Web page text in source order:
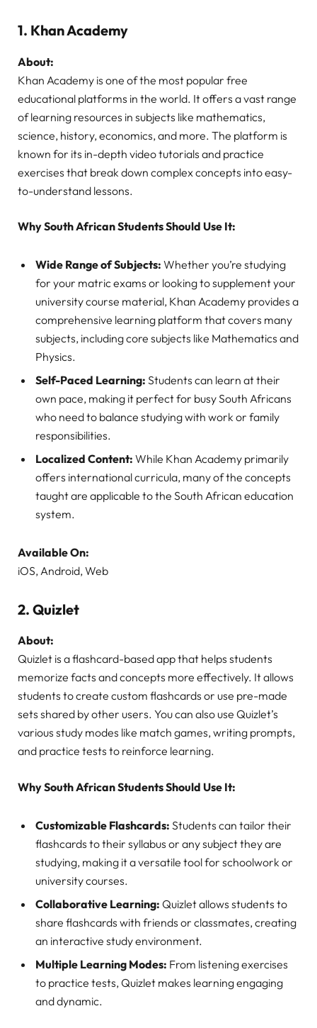
1. Khan Academy
About:
Khan Academy is one of the most popular free
educational platforms in the world. It offers a vast range
of learning resources in subjects like mathematics,
science, history, economics, and more. The platform is
known for its in-depth video tutorials and practice
exercises that break down complex concepts into easy-
to-understand lessons.
Why South African Students Should Use It:
Wide Range of Subjects: Whether you’re studying
for your matric exams or looking to supplement your
university course material, Khan Academy provides a
comprehensive learning platform that covers many
subjects, including core subjects like Mathematics and
Physics.
Self-Paced Learning: Students can learn at their
own pace, making it perfect for busy South Africans
who need to balance studying with work or family
responsibilities.
Localized Content: While Khan Academy primarily
offers international curricula, many of the concepts
taught are applicable to the South African education
system.
Available On:
iOS, Android, Web
2. Quizlet
About:
Quizlet is a flashcard-based app that helps students
memorize facts and concepts more effectively. It allows
students to create custom flashcards or use pre-made
sets shared by other users. You can also use Quizlet’s
various study modes like match games, writing prompts,
and practice tests to reinforce learning.
Why South African Students Should Use It:
Customizable Flashcards: Students can tailor their
flashcards to their syllabus or any subject they are
studying, making it a versatile tool for schoolwork or
university courses.
Collaborative Learning: Quizlet allows students to
share flashcards with friends or classmates, creating
an interactive study environment.
Multiple Learning Modes: From listening exercises
to practice tests, Quizlet makes learning engaging
and dynamic.